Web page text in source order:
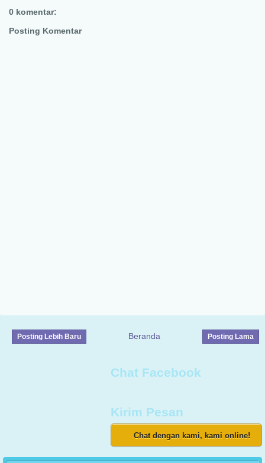
0 komentar:
Posting Komentar
Posting Lebih Baru Posting Lama
Beranda
Chat Facebook
Kirim Pesan
Chat dengan kami, kami online!